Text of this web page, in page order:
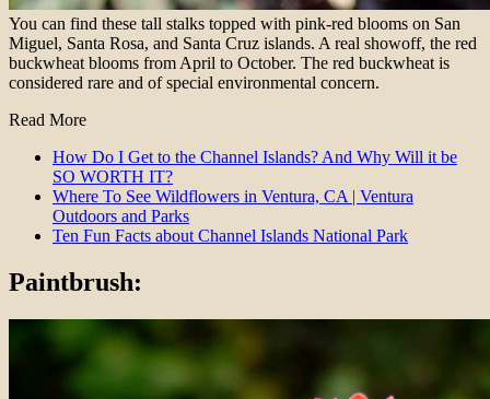
You can find these tall stalks topped with pink-red blooms on San
Miguel, Santa Rosa, and Santa Cruz islands. A real showoff, the red
buckwheat blooms from April to October. The red buckwheat is
considered rare and of special environmental concern.
Read More
How Do I Get to the Channel Islands? And Why Will it be
SO WORTH IT?
Where To See Wildflowers in Ventura, CA | Ventura
Outdoors and Parks
Ten Fun Facts about Channel Islands National Park
Paintbrush: